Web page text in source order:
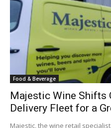
Food & Beverage
Majestic Wine Shifts
Delivery Fleet for a
Majestic, the wine retail